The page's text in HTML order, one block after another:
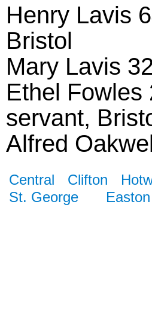
Henry Lavis
Bristol
Mary Lavis
Ethel Fowles
servant,
Alfred
Central Clifton
St. George
Easton